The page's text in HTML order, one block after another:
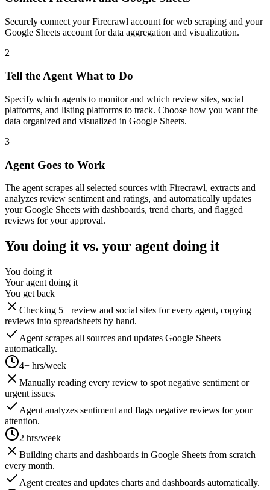
Securely connect your Firecrawl account for web scraping and your
Google Sheets account for data aggregation and visualization.
2
Tell the Agent What to Do
Specify which agents to monitor and which review sites, social
platforms, and listing platforms to track. Choose how you want the
data organized and visualized in Google Sheets.
3
Agent Goes to Work
The agent scrapes all selected sources with Firecrawl, extracts and
analyzes review sentiment and ratings, and automatically updates
your Google Sheets with dashboards, trend charts, and flagged
reviews for your approval.
You doing it vs. your agent doing it
You doing it
Your agent doing it
You get back
Checking 5+ review and social sites for every agent, copying
reviews into spreadsheets by hand.
Agent scrapes all sources and updates Google Sheets
automatically.
4+ hrs/week
Manually reading every review to spot negative sentiment or
urgent issues.
Agent analyzes sentiment and flags negative reviews for your
attention.
2 hrs/week
Building charts and dashboards in Google Sheets from scratch
every month.
Agent creates and updates charts and dashboards automatically.